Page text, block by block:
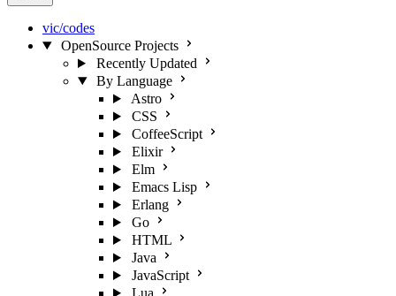
vic/codes
OpenSource Projects
Recently Updated
By Language
Astro
CSS
CoffeeScript
Elixir
Elm
Emacs Lisp
Erlang
Go
HTML
Java
JavaScript
Lua